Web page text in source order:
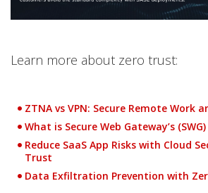
Learn more about zero trust:
ZTNA vs VPN: Secure Remote Work
What is Secure Web Gateway’s
Reduce SaaS App Risks with Cloud
Trust
Data Exfiltration Prevention with